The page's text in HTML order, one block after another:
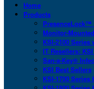
Home
Products
PresenceLock™
Monitor-
KSI-2100
IT Resellers:
San-a-Key®
KSI Best Sellers
KSI-1700 Series